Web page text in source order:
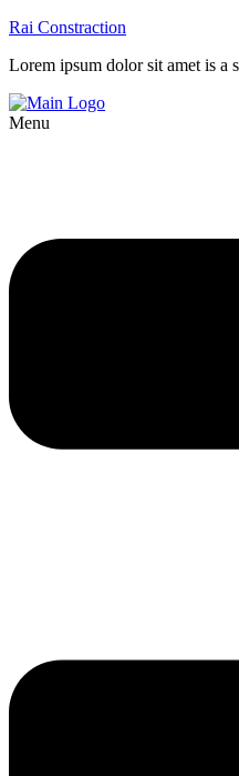
Rai Constraction
Lorem ipsum dolor sit amet is
Menu